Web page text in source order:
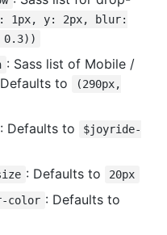
1px, y: 2px, blur:
0.3))
: Sass list of Mobile /
to
(290px,
: Defaults to
$joyride-
: Defaults to
20px
color : Defaults to